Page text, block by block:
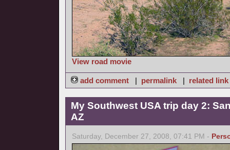
View road movie
add comment | permalink | related link
My Southwest USA trip day 2:
AZ
Saturday, December 27, 2008, 07:41 PM -